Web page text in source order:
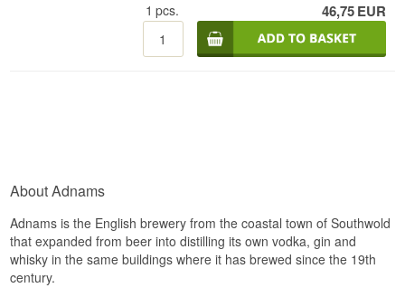
Adnams East Coast Vodka is an English Single
Malt Vodka from Adnams Copper House Distillery
in Southwold, distilled from 100% East Anglian
malted barley and bottled at 40%.
Using malted barley rather than wheat or neutral
molasses is a choice with consequences. Barley
delivers an obvious malt sweetness that an
ordinary vodka would have filtered away, which is
1 pcs. 46,75EUR
About Adnams
Adnams is the English brewery from the coastal town of Southwold
that expanded from beer into distilling its own vodka, gin and
whisky in the same buildings where it has brewed since the 19th
century.